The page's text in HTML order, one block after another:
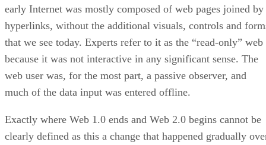
early Internet was mostly composed of web pages joined by
hyperlinks, without the additional visuals, controls and
that we see today. Experts refer to it as the “read-only” web
because it was not interactive in any significant sense. The
web user was, for the most part, a passive observer, and
much of the data input was entered offline.
Exactly where Web 1.0 ends and Web 2.0 begins cannot be
clearly defined as this a change that happened gradually